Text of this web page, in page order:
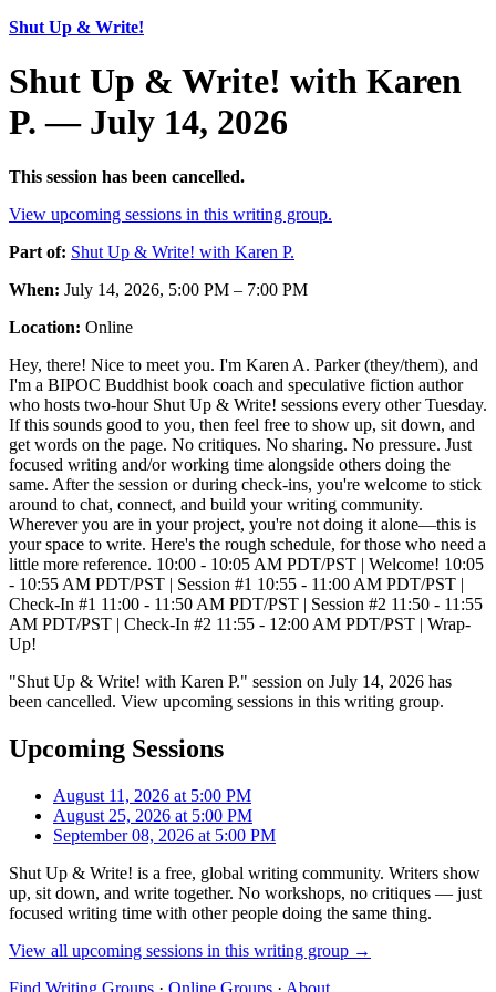
Shut Up & Write!
Shut Up & Write! with Karen
P. — July 14, 2026
This session has been cancelled.
View upcoming sessions in this writing group.
Part of: Shut Up & Write! with Karen P.
When: July 14, 2026, 5:00 PM – 7:00 PM
Location: Online
Hey, there! Nice to meet you. I'm Karen A. Parker (they/them), and
I'm a BIPOC Buddhist book coach and speculative fiction author
who hosts two-hour Shut Up & Write! sessions every other Tuesday.
If this sounds good to you, then feel free to show up, sit down, and
get words on the page. No critiques. No sharing. No pressure. Just
focused writing and/or working time alongside others doing the
same. After the session or during check-ins, you're welcome to stick
around to chat, connect, and build your writing community.
Wherever you are in your project, you're not doing it alone—this is
your space to write. Here's the rough schedule, for those who need a
little more reference. 10:00 - 10:05 AM PDT/PST | Welcome! 10:05
- 10:55 AM PDT/PST | Session #1 10:55 - 11:00 AM PDT/PST |
Check-In #1 11:00 - 11:50 AM PDT/PST | Session #2 11:50 - 11:55
AM PDT/PST | Check-In #2 11:55 - 12:00 AM PDT/PST | Wrap-
Up!
"Shut Up & Write! with Karen P." session on July 14, 2026 has
been cancelled. View upcoming sessions in this writing group.
Upcoming Sessions
August 11, 2026 at 5:00 PM
August 25, 2026 at 5:00 PM
September 08, 2026 at 5:00 PM
Shut Up & Write! is a free, global writing community. Writers show
up, sit down, and write together. No workshops, no critiques — just
focused writing time with other people doing the same thing.
View all upcoming sessions in this writing group →
Find Writing Groups · Online Groups · About